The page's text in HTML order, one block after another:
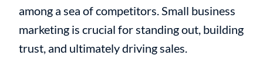
among a sea of competitors. Small business
marketing is crucial for standing out, building
trust, and ultimately driving sales.